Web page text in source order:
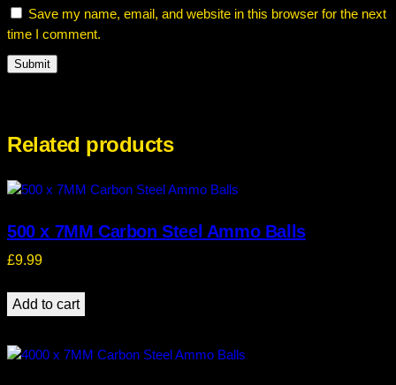
Save my name, email, and website in this browser for the next
time I comment.
Related products
500 x 7MM Carbon Steel Ammo Balls
£9.99
Add to cart